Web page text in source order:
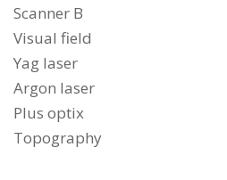
Scanner B
Visual field
Yag laser
Argon laser
Plus optix
Topography